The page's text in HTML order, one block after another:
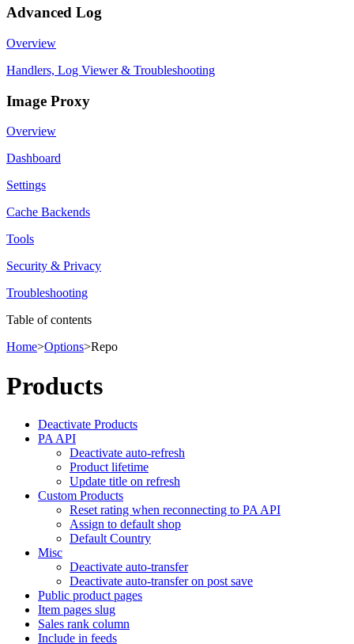
Advanced Log
Overview
Handlers, Log Viewer & Troubleshooting
Image Proxy
Overview
Dashboard
Settings
Cache Backends
Tools
Security & Privacy
Troubleshooting
Table of contents
Home>Options>Repo
Products
Deactivate Products
PA API
Deactivate auto-refresh
Product lifetime
Update title on refresh
Custom Products
Reset rating when reconnecting to PA API
Assign to default shop
Default Country
Misc
Deactivate auto-transfer
Deactivate auto-transfer on post save
Public product pages
Item pages slug
Sales rank column
Include in feeds